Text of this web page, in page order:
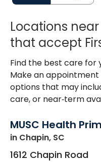
Locations
that accept
Find the best care for
Make an
options that may
care, or near‑term
MUSC Health
in Chapin, SC
1612 Chapin Road